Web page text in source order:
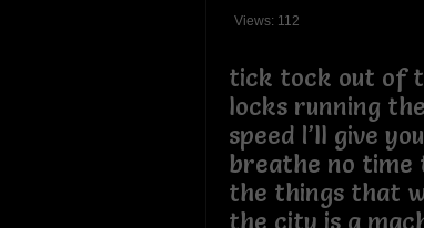
Views: 112
tick tock out of
locks running
speed I’ll give
breathe no time
the things that